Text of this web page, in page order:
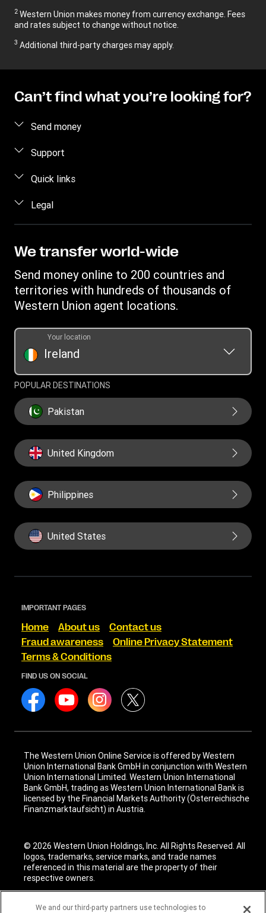
2 Western Union makes money from currency exchange. Fees
and rates subject to change without notice.
3 Additional third-party charges may apply.
Can’t find what you’re looking for?
Send money
Send money online
Track transfer
Find locations
Download app
Support
FAQ
Quick links
Log in / Register
Become an agent
Legal
Online Privacy Statement
We transfer world-wide
Send money online to 200 countries and
territories with hundreds of thousands of
Western Union agent locations.
Ireland
Your location
POPULAR DESTINATIONS
Pakistan
United Kingdom
Philippines
United States
IMPORTANT PAGES
Home About us
Contact us
Fraud awareness
Online Privacy Statement
Terms & Conditions
FIND US ON SOCIAL
The Western Union Online Service is offered by Western
Union International Bank GmbH in conjunction with Western
Union International Limited. Western Union International
Bank GmbH, trading as Western Union International Bank is
licensed by the Financial Markets Authority (Österreichische
Finanzmarktaufsicht) in Austria.
© 2026 Western Union Holdings, Inc. All Rights Reserved. All
logos, trademarks, service marks, and trade names
referenced in this material are the property of their
respective owners.
We and our third-party partners use technologies to